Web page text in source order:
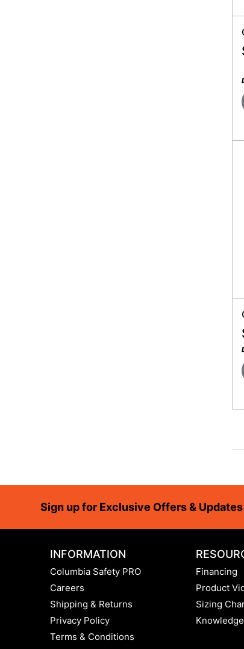
Sign up for Exclusive Offers & Updates
INFORMATION
Columbia Safety PRO
Careers
Shipping & Returns
Privacy Policy
Terms & Conditions
Financing
Product
Sizing